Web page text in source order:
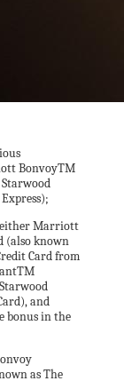
BonvoyTM
either Marriott
(also known
Card from
and
bonus in the
as The